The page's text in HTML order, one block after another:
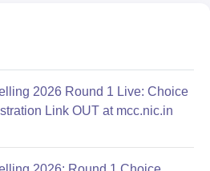
2026 Round 1 Live: Choice
Link OUT at mcc.nic.in